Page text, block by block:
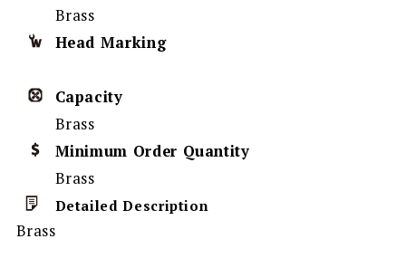
Brass
Head Marking
Capacity
Brass
Minimum Order Quantity
Brass
Detailed Description
Brass